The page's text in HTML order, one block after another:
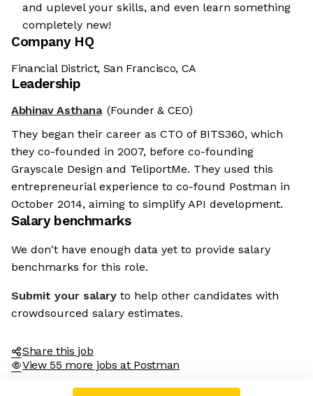
and uplevel your skills, and even learn something
completely new!
Company HQ
Financial District, San Francisco, CA
Leadership
Abhinav Asthana (Founder & CEO)
They began their career as CTO of BITS360, which
they co-founded in 2007, before co-founding
Grayscale Design and TeliportMe. They used this
entrepreneurial experience to co-found Postman in
October 2014, aiming to simplify API development.
Salary benchmarks
We don't have enough data yet to provide salary
benchmarks for this role.
Submit your salary to help other candidates with
crowdsourced salary estimates.
Share this job
View 55 more jobs at Postman